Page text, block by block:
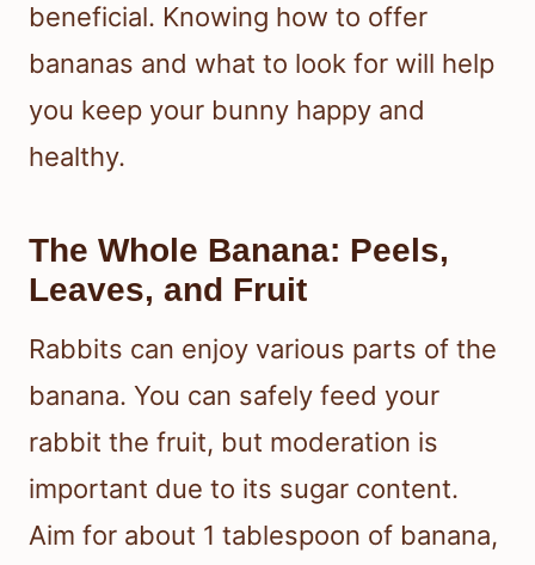
beneficial. Knowing how to offer
bananas and what to look for will help
you keep your bunny happy and
healthy.
The Whole Banana: Peels,
Leaves, and Fruit
Rabbits can enjoy various parts of the
banana. You can safely feed your
rabbit the fruit, but moderation is
important due to its sugar content.
Aim for about 1 tablespoon of banana,